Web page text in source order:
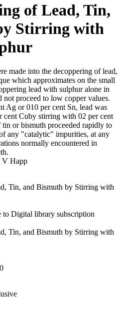
of Lead, Tin,
Stirring with
made into the decoppering of lead,
which approximates on the small
lead with sulphur alone in
not proceed to low copper values.
Ag or 010 per cent Sn, lead was
cent Cuby stirring with 02 per cent
or bismuth proceeded rapidly to
any "catalytic" impurities, at any
normally encountered in
V Happ
Tin, and Bismuth by Stirring with
to Digital library subscription
Tin, and Bismuth by Stirring with